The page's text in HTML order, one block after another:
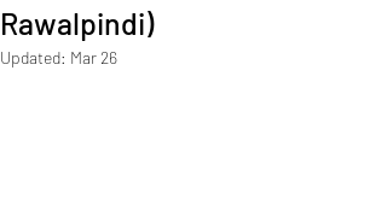
Rawalpindi)
Updated: Mar 26